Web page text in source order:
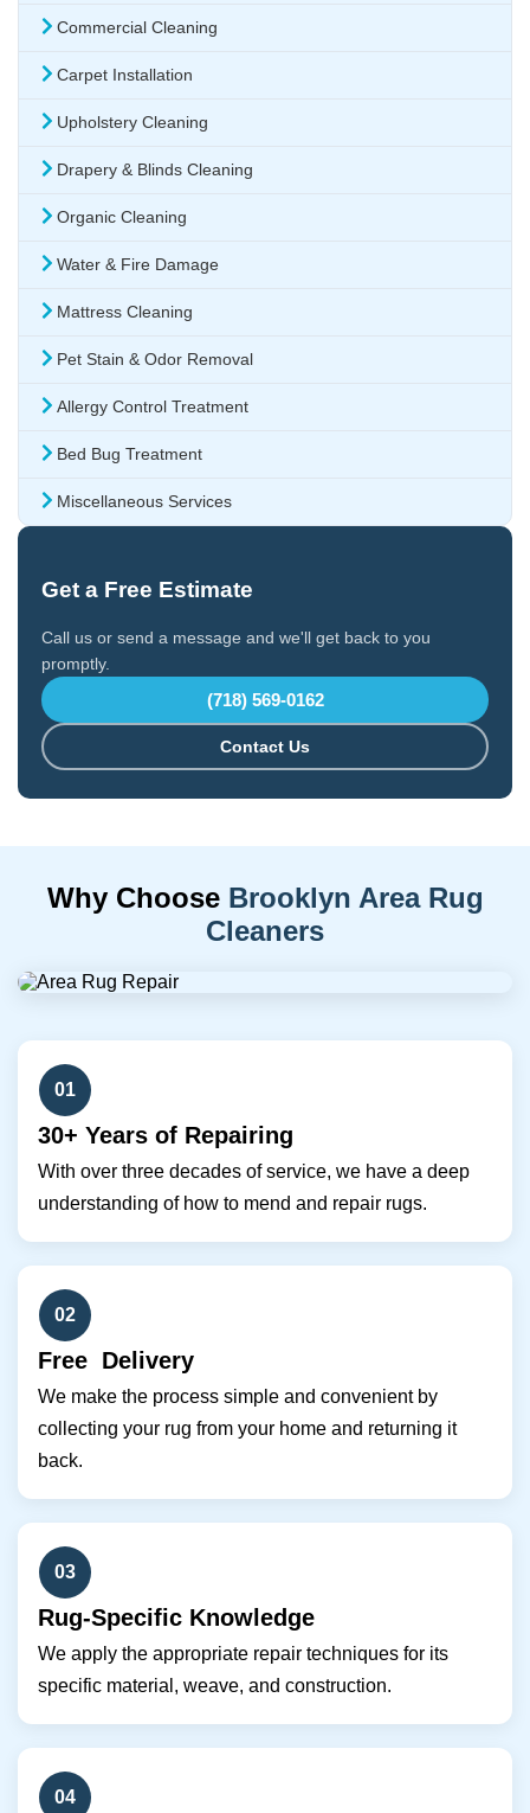
Commercial Cleaning
Carpet Installation
Upholstery Cleaning
Drapery & Blinds Cleaning
Organic Cleaning
Water & Fire Damage
Mattress Cleaning
Pet Stain & Odor Removal
Allergy Control Treatment
Bed Bug Treatment
Miscellaneous Services
Get a Free Estimate
Call us or send a message and we'll get back to you
promptly.
(718) 569-0162
Contact Us
Why Choose Brooklyn Area Rug
Cleaners
01
30+ Years of Repairing
With over three decades of service, we have a deep
understanding of how to mend and repair rugs.
02
Free Delivery
We make the process simple and convenient by
collecting your rug from your home and returning it
back.
03
Rug-Specific Knowledge
We apply the appropriate repair techniques for its
specific material, weave, and construction.
04